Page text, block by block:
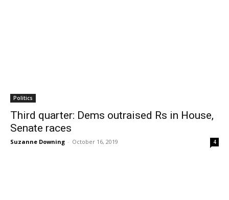
Politics
Third quarter: Dems outraised Rs in House,
Senate races
Suzanne Downing - October 16, 2019 4